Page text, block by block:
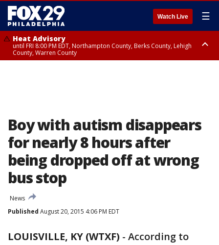
Watch Live ☰
Heat Advisory
until FRI 8:00 PM EDT, Northampton County, Berks County, Lehigh
County, Warren County
Boy with autism disappears
for nearly 8 hours after
being dropped off at wrong
bus stop
News
Published August 20, 2015 4:06 PM EDT
LOUISVILLE, KY (WTXF) - According to